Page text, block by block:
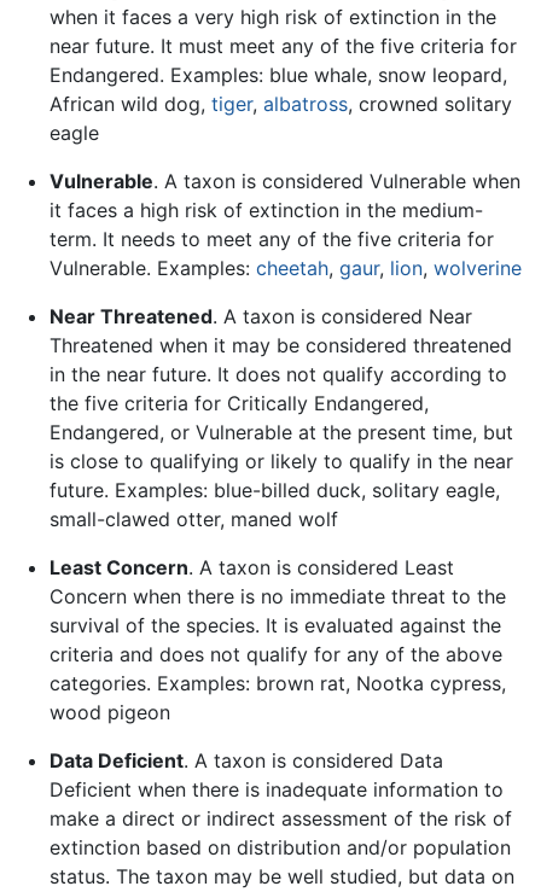
when it faces a very high risk of extinction in the
near future. It must meet any of the five criteria for
Endangered. Examples: blue whale, snow leopard,
African wild dog, tiger, albatross, crowned solitary
eagle
Vulnerable. A taxon is considered Vulnerable when
it faces a high risk of extinction in the medium-
term. It needs to meet any of the five criteria for
Vulnerable. Examples: cheetah, gaur, lion, wolverine
Near Threatened. A taxon is considered Near
Threatened when it may be considered threatened
in the near future. It does not qualify according to
the five criteria for Critically Endangered,
Endangered, or Vulnerable at the present time, but
is close to qualifying or likely to qualify in the near
future. Examples: blue-billed duck, solitary eagle,
small-clawed otter, maned wolf
Least Concern. A taxon is considered Least
Concern when there is no immediate threat to the
survival of the species. It is evaluated against the
criteria and does not qualify for any of the above
categories. Examples: brown rat, Nootka cypress,
wood pigeon
Data Deficient. A taxon is considered Data
Deficient when there is inadequate information to
make a direct or indirect assessment of the risk of
extinction based on distribution and/or population
status. The taxon may be well studied, but data on